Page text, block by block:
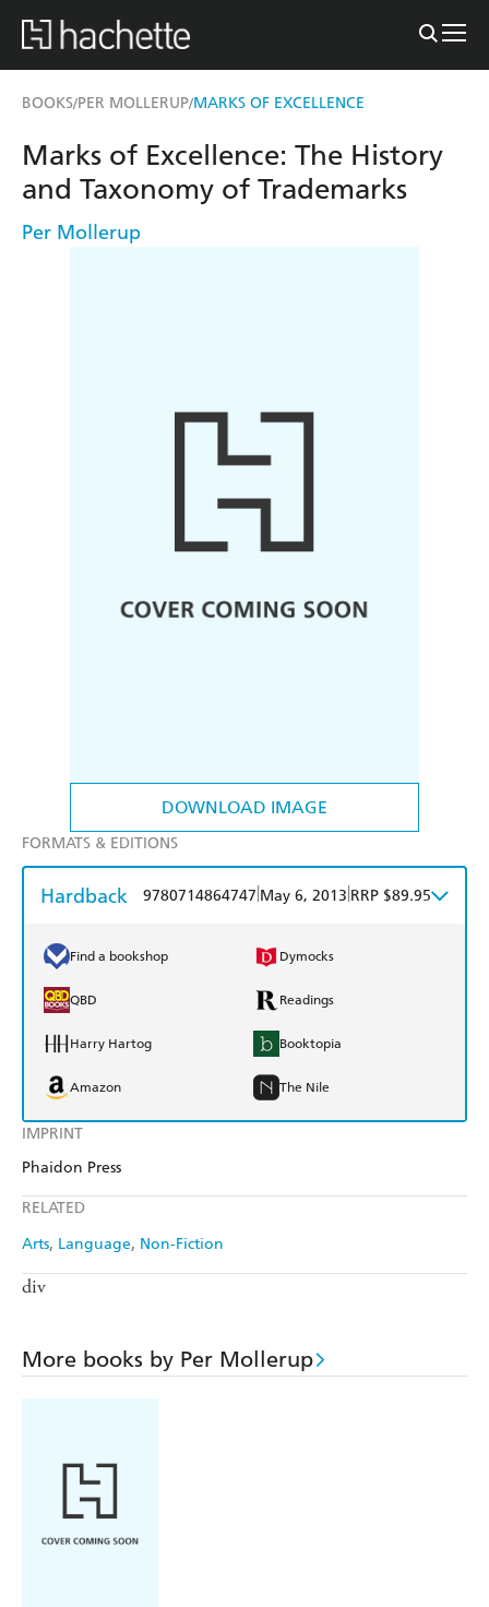
BOOKS/PER MOLLERUP/MARKS OF EXCELLENCE
DOWNLOAD IMAGE
IMPRINT
Phaidon Press
RELATED
Arts Language Non-Fiction
Marks of Excellence: The History
and Taxonomy of Trademarks
Per Mollerup
FORMATS & EDITIONS
Hardback 9780714864747 May 6, 2013 RRP $89.95
Find a bookshop Dymocks
QBD Readings
Harry Hartog Booktopia
Amazon The Nile
div
More books by Per Mollerup